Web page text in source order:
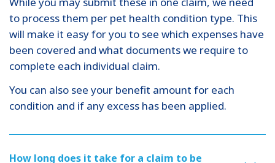
to process them per pet health condition type. This
will make it easy for you to see which expenses have
been covered and what documents we require to
complete each individual claim.
You can also see your benefit amount for each
condition and if any excess has been applied.
How long does it take for a claim to be